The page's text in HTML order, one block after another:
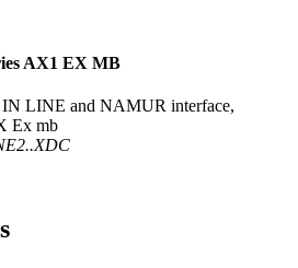
AX1 EX MB
IN LINE and NAMUR interface,
Ex mb